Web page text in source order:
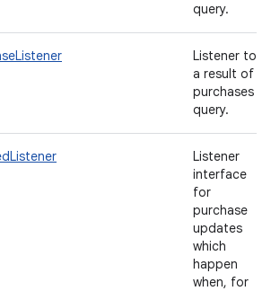
query.
Listener to
a result of
purchases
query.
Listener
interface
for
purchase
updates
which
happen
when, for